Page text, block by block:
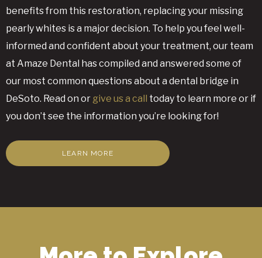
benefits from this restoration, replacing your missing
pearly whites is a major decision. To help you feel well-
informed and confident about your treatment, our team
at Amaze Dental has compiled and answered some of
our most common questions about a dental bridge in
DeSoto. Read on or give us a call
today to learn more or if
you don’t see the information you’re looking for!
LEARN MORE